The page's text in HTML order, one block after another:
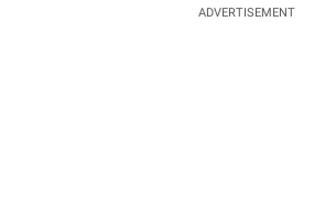
ADVERTISEMENT